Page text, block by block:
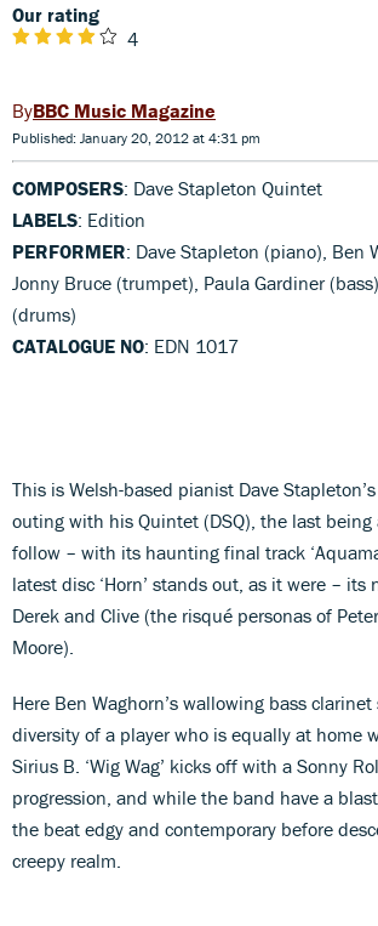
Our rating
4
BBC Music Magazine
Published: January 20, 2012 at 4:31 pm
COMPOSERS: Dave Stapleton Quintet
LABELS: Edition
PERFORMER: Dave Stapleton (piano), Ben
Jonny Bruce (trumpet), Paula Gardiner
(drums)
CATALOGUE NO: EDN 1017
This is Welsh-based pianist Dave
outing with his Quintet (DSQ), the last being
follow – with its haunting final track
latest disc ‘Horn’ stands out, as it were – its
Derek and Clive (the risqué personas of
Moore).
Here Ben Waghorn’s wallowing bass
diversity of a player who is equally at home
Sirius B. ‘Wig Wag’ kicks off with a Sonny
progression, and while the band have a
the beat edgy and contemporary before
creepy realm.